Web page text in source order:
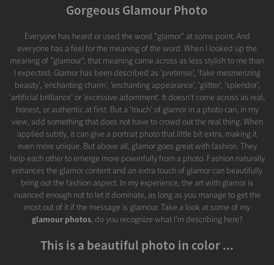
Gorgeous Glamour Photo
Everyone has heard or used the word "glamor" at some point. And
everyone has a feel for the meaning of the word. When I looked up the
meaning of "glamour", that meaning came across as less stylish to me than
I expected. Glamor has been described as 'pretense', 'fake mesmerizing
beauty', 'enchanting charm', 'enchanting appearance', 'glitter', 'splendor',
'artificial brilliance' or 'excessive adornment'. It doesn't come across as real,
honest, or authentic at first. But a 'touch' of glamor in a photo can, in my
view, add something that does not have to crowd out the real thing. When
applied subtly, it can give a portrait photo that little bit extra, making it
even more unique. But above all, glamor goes great with fashion. They
help each other to emerge more powerfully from a photo. Fashion naturally
enhances the glamor content and an extra touch of glamor can beautifully
bring out the fashion aspect. In my experience, the art with glamor is
nuanced enough not to let it dominate, as long as you manage to get the
most out of it if the message is glamour. Take a look at some of my
glamour photos, do you recognize what I'm describing here?
This is a beautiful photo in color ...